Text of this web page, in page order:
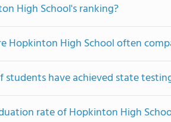
High School's ranking?
Hopkinton High School often
have achieved state
rate of Hopkinton High